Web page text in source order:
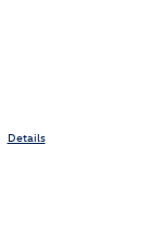
Details